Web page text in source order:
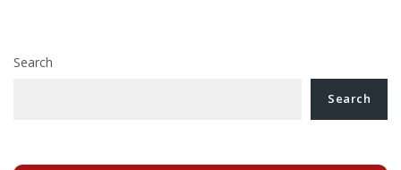
Search
Search